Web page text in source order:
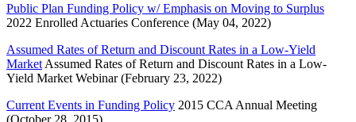
Public Plan Funding Policy w/ Emphasis on Moving to Surplus
2022 Enrolled Actuaries Conference (May 04, 2022)
Assumed Rates of Return and Discount Rates in a Low-Yield
Market Assumed Rates of Return and Discount Rates in a Low-
Yield Market Webinar (February 23, 2022)
Current Events in Funding Policy 2015 CCA Annual Meeting
(October 28, 2015)